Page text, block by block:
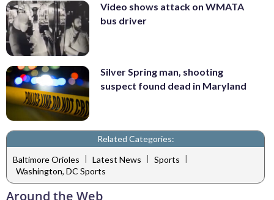
Video shows attack on WMATA
bus driver
Silver Spring man, shooting
suspect found dead in Maryland
Related Categories:
Baltimore Orioles | Latest News | Sports |
Washington, DC Sports
Around the Web